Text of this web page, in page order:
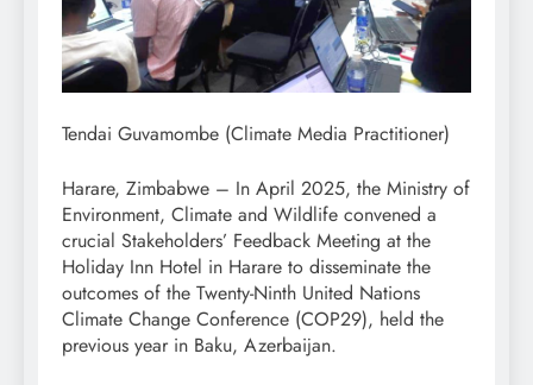
Tendai Guvamombe (Climate Media Practitioner)
Harare, Zimbabwe – In April 2025, the Ministry of
Environment, Climate and Wildlife convened a
crucial Stakeholders’ Feedback Meeting at the
Holiday Inn Hotel in Harare to disseminate the
outcomes of the Twenty-Ninth United Nations
Climate Change Conference (COP29), held the
previous year in Baku, Azerbaijan.